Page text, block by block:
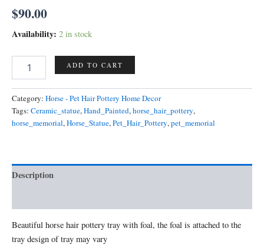
$90.00
Availability: 2 in stock
HAIR
Foal
Tray
HorseHair
Tray
Pet
ADD TO CART
Category: Horse - Pet Hair Pottery Home Decor
Tags: Ceramic_statue,Hand_Painted,horse_hair_pottery,
horse_memorial,Horse_Statue,Pet_Hair_Pottery,pet_memorial
Description
Beautiful horse hair pottery tray with foal, the foal is attached to the
tray design of tray may vary